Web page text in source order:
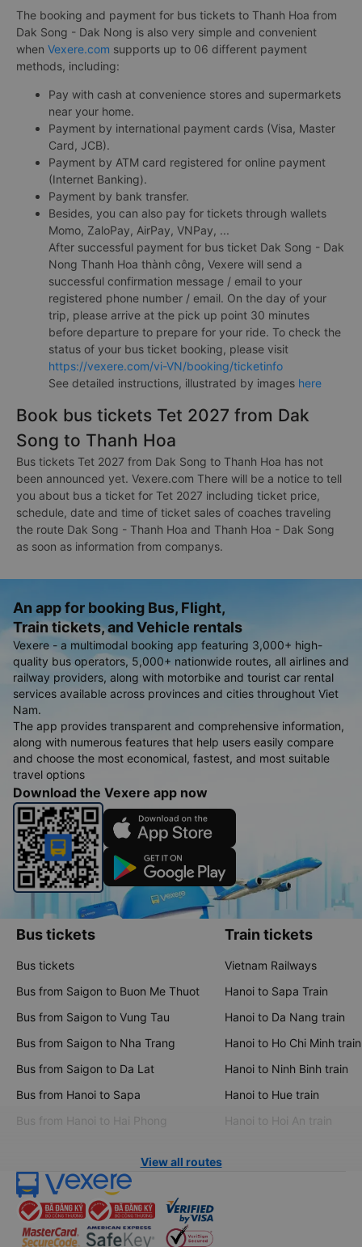
The booking and payment for bus tickets to Thanh Hoa from
Dak Song - Dak Nong is also very simple and convenient
when Vexere.com supports up to 06 different payment
methods, including:
Pay with cash at convenience stores and supermarkets
near your home.
Payment by international payment cards (Visa, Master
Card, JCB).
Payment by ATM card registered for online payment
(Internet Banking).
Payment by bank transfer.
Besides, you can also pay for tickets through wallets
Momo, ZaloPay, AirPay, VNPay, ...
After successful payment for bus ticket Dak Song - Dak
Nong Thanh Hoa thành công, Vexere will send a
successful confirmation message / email to your
registered phone number / email. On the day of your
trip, please arrive at the pick up point 30 minutes
before departure to prepare for your ride. To check the
status of your bus ticket booking, please visit
https://vexere.com/vi-VN/booking/ticketinfo
See detailed instructions, illustrated by images here
Book bus tickets Tet 2027 from Dak
Song to Thanh Hoa
Bus tickets Tet 2027 from Dak Song to Thanh Hoa has not
been announced yet. Vexere.com There will be a notice to tell
you about bus a ticket for Tet 2027 including ticket price,
schedule, date and time of ticket sales of coaches traveling
the route Dak Song - Thanh Hoa and Thanh Hoa - Dak Song
as soon as information from companys.
An app for booking Bus, Flight,
Train tickets, and Vehicle rentals
Vexere - a multimodal booking app featuring 3,000+ high-
quality bus operators, 5,000+ nationwide routes, all airlines and
railway providers, along with motorbike and tourist car rental
services available across provinces and cities throughout Viet
Nam.
The app provides transparent and comprehensive information,
along with numerous features that help users easily compare
and choose the most economical, fastest, and most suitable
travel options
Download the Vexere app now
Bus tickets
Bus tickets
Bus from Saigon to Buon Me Thuot
Bus from Saigon to Vung Tau
Bus from Saigon to Nha Trang
Bus from Saigon to Da Lat
Bus from Hanoi to Sapa
Bus from Hanoi to Hai Phong
Train tickets
Vietnam Railways
Hanoi to Sapa Train
Hanoi to Da Nang train
Hanoi to Ho Chi Minh train
Hanoi to Ninh Binh train
Hanoi to Hue train
Hanoi to Hoi An train
View all routes